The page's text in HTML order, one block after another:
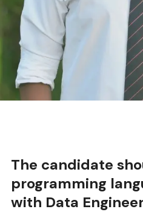
be a Python
expert
capabilities.